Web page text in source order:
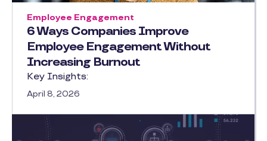
6 Ways Companies Improve
Employee Engagement Without
Increasing Burnout
Employee Engagement
Key Insights:
April 8, 2026